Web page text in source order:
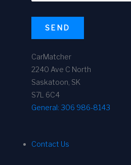
SEND
CarMatcher
2240 Ave C North
Saskatoon, SK
S7L 6C4
General: 306 986-8143
Contact Us